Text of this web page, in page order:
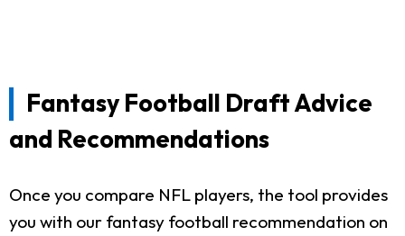
Fantasy Football Draft Advice
and Recommendations
Once you compare NFL players, the tool provides
you with our fantasy football recommendation on